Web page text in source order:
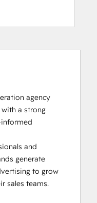
agency
a strong
and
generate
to grow
sales teams.